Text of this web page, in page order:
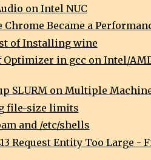
on Intel NUC
Chrome Became a
of Installing wine
Optimizer in gcc on Intel/
up SLURM on Multiple
file-size limits
and /etc/shells
Request Entity Too Large -